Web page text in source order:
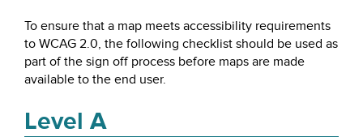
To ensure that a map meets accessibility requirements
to WCAG 2.0, the following checklist should be used as
part of the sign off process before maps are made
available to the end user.
Level A